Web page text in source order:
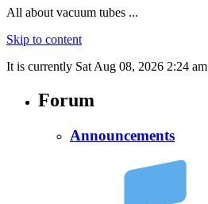
All about vacuum tubes ...
Skip to content
It is currently Sat Aug 08, 2026 2:24 am
Forum
Announcements